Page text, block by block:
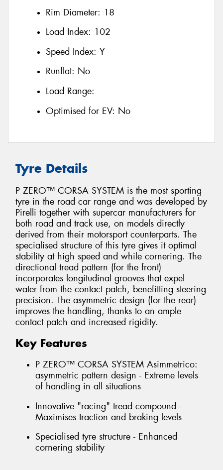
Rim Diameter: 18
Load Index: 102
Speed Index: Y
Runflat: No
Load Range:
Optimised for EV: No
Tyre Details
P ZERO™ CORSA SYSTEM is the most sporting
tyre in the road car range and was developed by
Pirelli together with supercar manufacturers for
both road and track use, on models directly
derived from their motorsport counterparts. The
specialised structure of this tyre gives it optimal
stability at high speed and while cornering. The
directional tread pattern (for the front)
incorporates longitudinal grooves that expel
water from the contact patch, benefitting steering
precision. The asymmetric design (for the rear)
improves the handling, thanks to an ample
contact patch and increased rigidity.
Key Features
P ZERO™ CORSA SYSTEM Asimmetrico:
asymmetric pattern design - Extreme levels
of handling in all situations
Innovative "racing" tread compound -
Maximises traction and braking levels
Specialised tyre structure - Enhanced
cornering stability